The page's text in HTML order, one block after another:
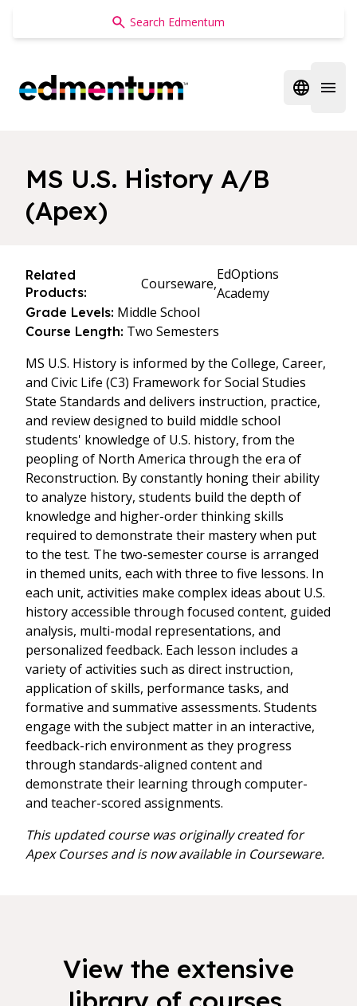
Edmentum
Open
MS U.S. History A/B
(Apex)
Related
Products:
Courseware,
EdOptions
Academy
Grade Levels: Middle School
Course Length: Two Semesters
MS U.S. History is informed by the College, Career,
and Civic Life (C3) Framework for Social Studies
State Standards and delivers instruction, practice,
and review designed to build middle school
students' knowledge of U.S. history, from the
peopling of North America through the era of
Reconstruction. By constantly honing their ability
to analyze history, students build the depth of
knowledge and higher-order thinking skills
required to demonstrate their mastery when put
to the test. The two-semester course is arranged
in themed units, each with three to five lessons. In
each unit, activities make complex ideas about U.S.
history accessible through focused content, guided
analysis, multi-modal representations, and
personalized feedback. Each lesson includes a
variety of activities such as direct instruction,
application of skills, performance tasks, and
formative and summative assessments. Students
engage with the subject matter in an interactive,
feedback-rich environment as they progress
through standards-aligned content and
demonstrate their learning through computer-
and teacher-scored assignments.
This updated course was originally created for
Apex Courses and is now available in Courseware.
View the extensive